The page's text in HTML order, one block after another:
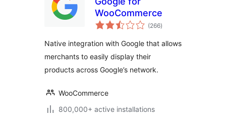
WooCommerce
(266total
ratings
)
Native integration with Google that allows
merchants to easily display their
products across Google’s network.
WooCommerce
800,000+ active installations